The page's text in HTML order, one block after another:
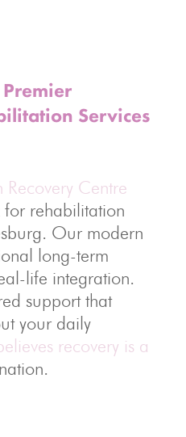
Services
Centre
for rehabilitation
Our modern
long-term
life integration.
support that
your daily
recovery is a